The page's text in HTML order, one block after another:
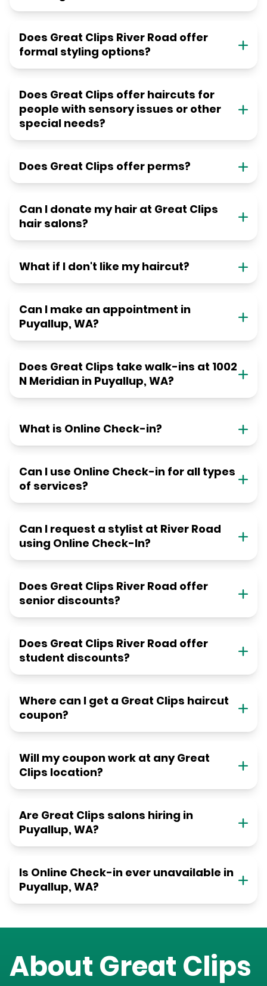
Does Great Clips River Road offer
formal styling options?
Does Great Clips offer haircuts for
people with sensory issues or other
special needs?
Does Great Clips offer perms?
Can I donate my hair at Great Clips
hair salons?
What if I don't like my haircut?
Can I make an appointment in
Puyallup, WA?
Does Great Clips take walk-ins at 1002
N Meridian in Puyallup, WA?
What is Online Check-in?
Can I use Online Check-in for all types
of services?
Can I request a stylist at River Road
using Online Check-In?
Does Great Clips River Road offer
senior discounts?
Does Great Clips River Road offer
student discounts?
Where can I get a Great Clips haircut
coupon?
Will my coupon work at any Great
Clips location?
Are Great Clips salons hiring in
Puyallup, WA?
Is Online Check-in ever unavailable in
Puyallup, WA?
About Great Clips